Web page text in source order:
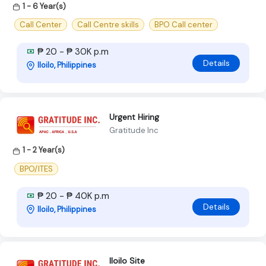
1 - 6 Year(s)
Call Center
Call Centre skills BPO Call center
₱ 20 - ₱ 30K p.m
Iloilo, Philippines Details
Urgent Hiring
Gratitude Inc
1 - 2 Year(s)
BPO/ITES
₱ 20 - ₱ 40K p.m
Iloilo, Philippines Details
Iloilo Site